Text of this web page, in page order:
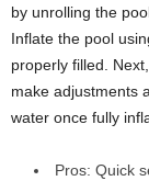
by unrolling the
Inflate the pool
properly filled.
make adjustments
water once fully
Pros: Quick